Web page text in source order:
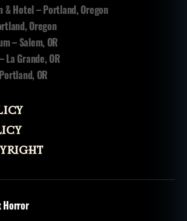
& Hotel – Portland, Oregon
Oregon
– Salem, OR
La Grande, OR
OR
Horror